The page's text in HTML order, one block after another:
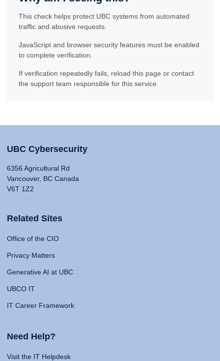
This check helps protect UBC systems from automated
traffic and abusive requests.
JavaScript and browser security features must be enabled
to complete verification.
If verification repeatedly fails, reload this page or contact
the support team responsible for this service.
UBC Cybersecurity
6356 Agricultural Rd
Vancouver, BC Canada
V6T 1Z2
Related Sites
Office of the CIO
Privacy Matters
Generative AI at UBC
UBCO IT
IT Career Framework
Need Help?
Visit the IT Helpdesk